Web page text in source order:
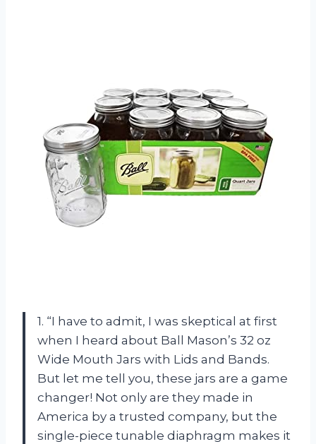
1. “I have to admit, I was skeptical at first
when I heard about Ball Mason’s 32 oz
Wide Mouth Jars with Lids and Bands.
But let me tell you, these jars are a game
changer! Not only are they made in
America by a trusted company, but the
single-piece tunable diaphragm makes it